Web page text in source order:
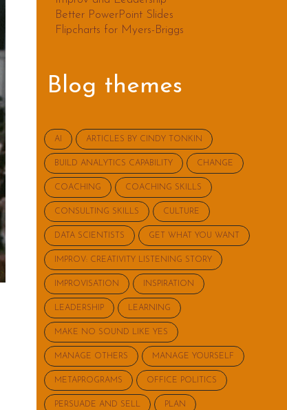
Better PowerPoint Slides
Flipcharts for Myers-Briggs
Blog themes
AI ARTICLES BY CINDY TONKIN
BUILD ANALYTICS CAPABILITY CHANGE
COACHING COACHING SKILLS
CONSULTING SKILLS CULTURE
DATA SCIENTISTS GET WHAT YOU WANT
IMPROV: CREATIVITY LISTENING STORY
IMPROVISATION INSPIRATION
LEADERSHIP LEARNING
MAKE NO SOUND LIKE YES
MANAGE OTHERS MANAGE YOURSELF
METAPROGRAMS OFFICE POLITICS
PERSUADE AND SELL PLAN